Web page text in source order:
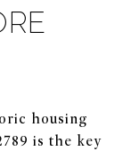
housing
is the key